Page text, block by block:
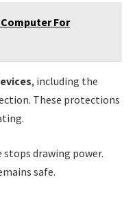
For
, including the
These protections
drawing power.
safe.